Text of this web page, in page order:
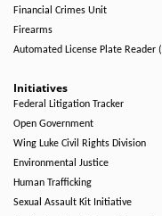
Financial Crimes Unit
Firearms
Automated License Plate Reader
Initiatives
Federal Litigation Tracker
Open Government
Wing Luke Civil Rights Division
Environmental Justice
Human Trafficking
Sexual Assault Kit Initiative